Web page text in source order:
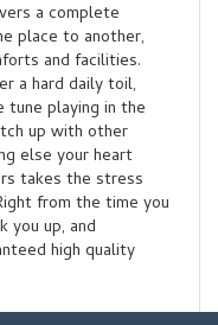
a complete
place to another,
and facilities.
a hard daily toil,
playing in the
up with other
else your heart
takes the stress
from the time you
you up, and
high quality